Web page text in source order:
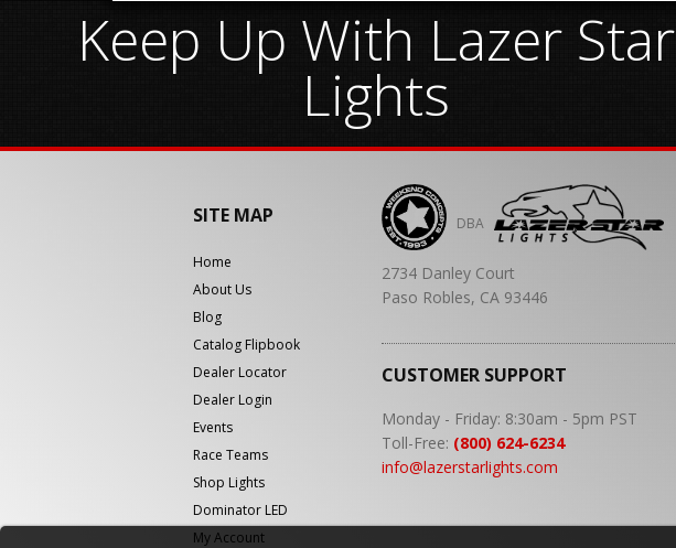
Keep Up With Lazer Star
Lights
SITE MAP
Home
About Us
Blog
Catalog Flipbook
Dealer Locator
Dealer Login
Events
Race Teams
Shop Lights
Dominator LED
My Account
DBA
2734 Danley Court
Paso Robles, CA 93446
CUSTOMER SUPPORT
Monday - Friday: 8:30am - 5pm PST
Toll-Free: (800) 624-6234
info@lazerstarlights.com